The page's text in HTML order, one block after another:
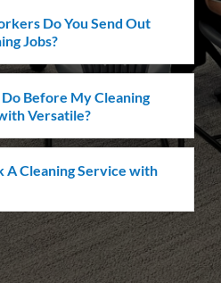
Do You Send Out
Jobs?
Before My Cleaning
Versatile?
A Cleaning Service with